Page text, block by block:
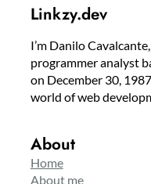
Linkzy.dev
I’m Danilo
programmer analyst
on December 30,
world of web
About
Home
About me